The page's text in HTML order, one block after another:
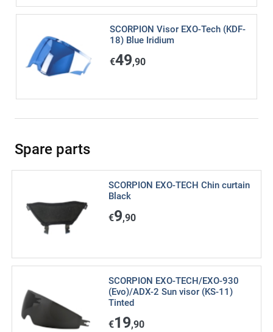
SCORPION Visor EXO-Tech (KDF-
18) Blue Iridium
€49,90
Spare parts
SCORPION EXO-TECH Chin curtain
Black
€9,90
SCORPION EXO-TECH/EXO-930
(Evo)/ADX-2 Sun visor (KS-11)
Tinted
€19,90